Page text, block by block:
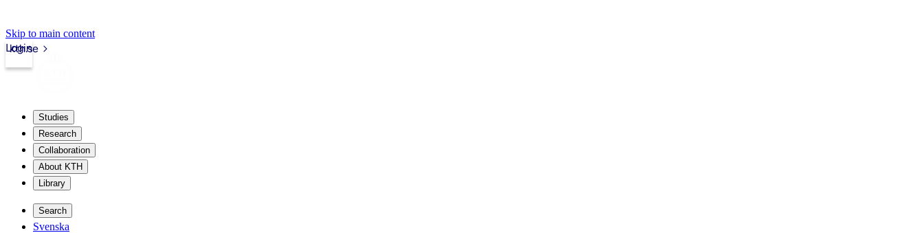
Skip to main content
kth.se
Login
Studies
Research
Collaboration
About KTH
Library
Search
Svenska